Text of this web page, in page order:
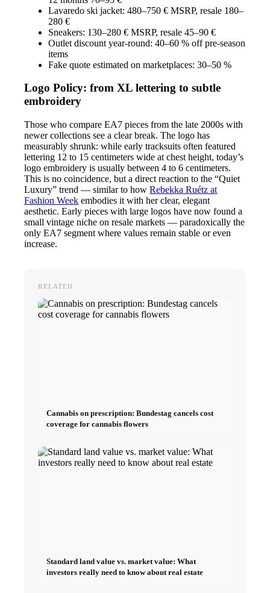
Lavaredo ski jacket: 480–750 € MSRP, resale 180–
280 €
Sneakers: 130–280 € MSRP, resale 45–90 €
Outlet discount year-round: 40–60 % off pre-season
items
Fake quote estimated on marketplaces: 30–50 %
Logo Policy: from XL lettering to subtle
embroidery
Those who compare EA7 pieces from the late 2000s with
newer collections see a clear break. The logo has
measurably shrunk: while early tracksuits often featured
lettering 12 to 15 centimeters wide at chest height, today’s
logo embroidery is usually between 4 to 6 centimeters.
This is no coincidence, but a direct reaction to the “Quiet
Luxury” trend — similar to howRebekka Ruétz at
Fashion Week embodies it with her clear, elegant
aesthetic. Early pieces with large logos have now found a
small vintage niche on resale markets — paradoxically the
only EA7 segment where values remain stable or even
increase.
RELATED
Cannabis on prescription: Bundestag cancels cost
coverage for cannabis flowers
Standard land value vs. market value: What
investors really need to know about real estate